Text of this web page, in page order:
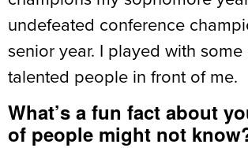
undefeated conference
senior year. I played with
talented people in front of me.
What’s a fun fact about
of people might not